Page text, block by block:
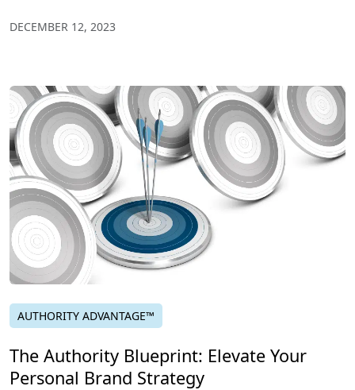
DECEMBER 12, 2023
AUTHORITY ADVANTAGE™
The Authority Blueprint: Elevate Your
Personal Brand Strategy